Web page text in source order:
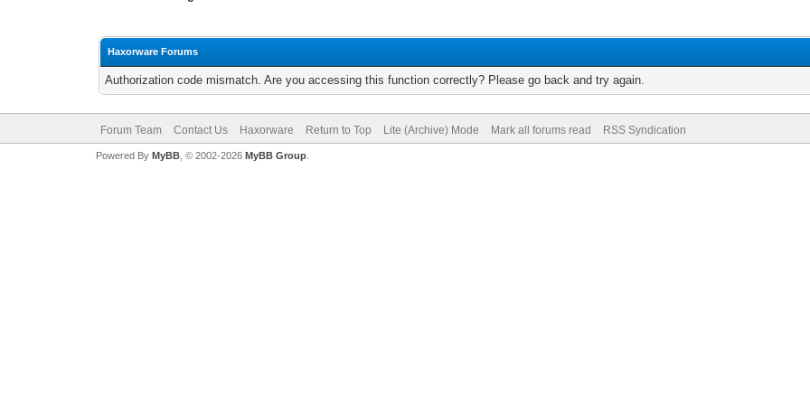
Haxorware Forums
Authorization code mismatch. Are you accessing this function correctly? Please go back and try again.
Forum Team Contact Us Haxorware Return to Top Lite (Archive) Mode Mark all forums read RSS Syndication
Powered By MyBB, © 2002-2026 MyBB Group.